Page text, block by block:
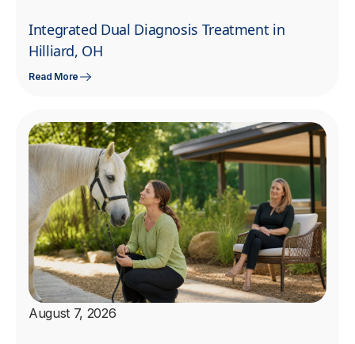
Integrated Dual Diagnosis Treatment in
Hilliard, OH
Read More
August 7, 2026